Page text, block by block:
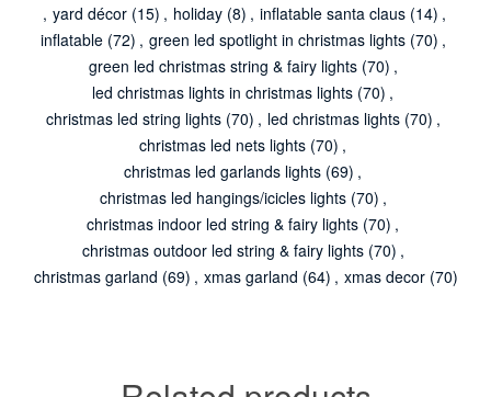
, yard décor (15) , holiday (8) , inflatable santa claus (14) ,
inflatable (72) , green led spotlight in christmas lights (70) ,
green led christmas string & fairy lights (70) ,
led christmas lights in christmas lights (70) ,
christmas led string lights (70) , led christmas lights (70) ,
christmas led nets lights (70) ,
christmas led garlands lights (69) ,
christmas led hangings/icicles lights (70) ,
christmas indoor led string & fairy lights (70) ,
christmas outdoor led string & fairy lights (70) ,
christmas garland (69) , xmas garland (64) , xmas decor (70)